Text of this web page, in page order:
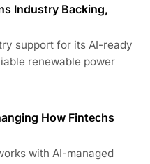
Industry Backing,
support for its AI-ready
renewable power
How Fintechs
with AI-managed